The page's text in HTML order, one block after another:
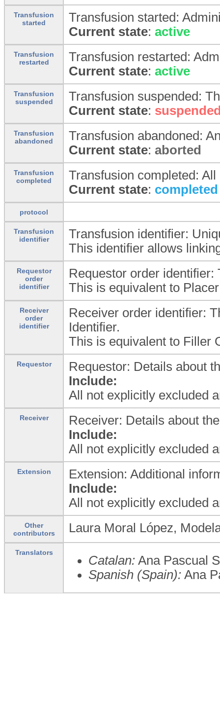
Transfusion
started
Transfusion started:
Current state: active
Transfusion
restarted
Transfusion restarted:
Current state: active
Transfusion
suspended
Transfusion suspended:
Current state:
Transfusion
abandoned
Transfusion abandoned:
Current state: aborted
Transfusion
completed
Transfusion completed:
Current state: completed
protocol
Transfusion
identifier
Transfusion identifier:
This identifier allows
Requestor
order
identifier
Requestor order
This is equivalent to
Receiver
order
identifier
Receiver order identifier:
Identifier.
This is equivalent to Filler
Requestor
Requestor: Details about
Include:
All not explicitly excluded
Receiver
Receiver: Details about
Include:
All not explicitly excluded
Extension
Extension: Additional
Include:
All not explicitly excluded
Other
contributors
Laura Moral López,
Translators
Catalan: Ana Pascual
Spanish (Spain): Ana